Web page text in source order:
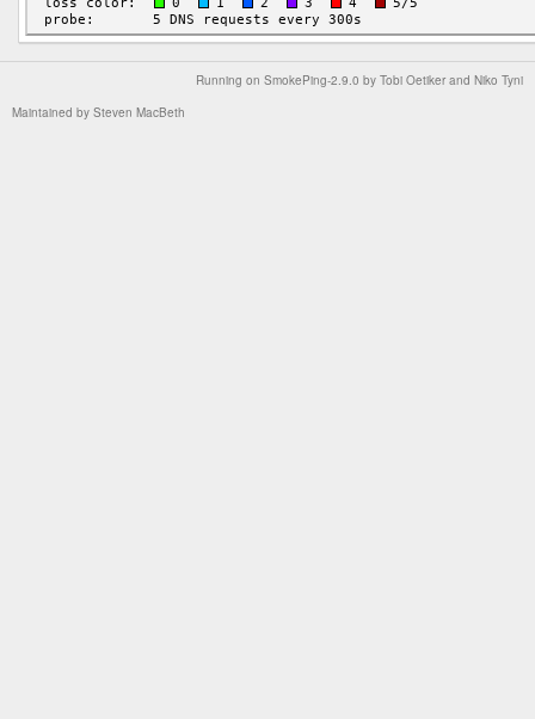
Running on SmokePing-2.9.0 by Tobi Oetiker and Niko Tyni
Maintained by Steven MacBeth